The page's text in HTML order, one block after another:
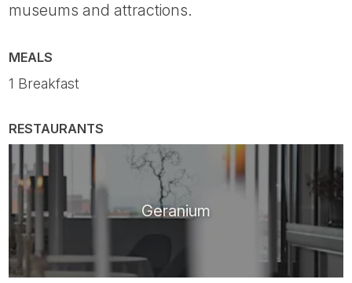
museums and attractions.
MEALS
1 Breakfast
RESTAURANTS
Geranium